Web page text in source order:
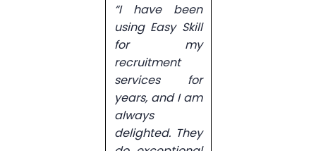
“I have been
using Easy Skill
for my
recruitment
services for
years, and I am
always
delighted. They